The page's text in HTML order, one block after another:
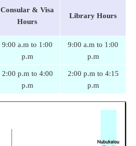
Consular & Visa
Hours
Library Hours
9:00 a.m to 1:00
p.m
9:00 a.m to 1:00
p.m
2:00 p.m to 4:00
p.m
2:00 p.m to 4:15
p.m